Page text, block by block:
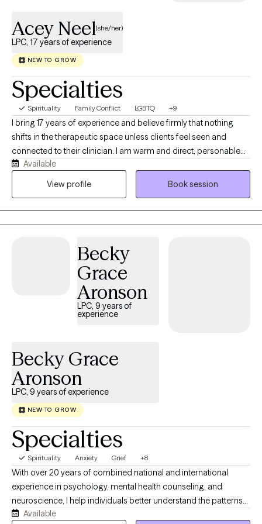
Acey Neel(she/her)
LPC, 17 years of experience
NEW TO GROW
Specialties
Spirituality Family Conflict LGBTQ +9
I bring 17 years of experience and believe firmly that nothing
shifts in the therapeutic space unless clients feel seen and
connected to their clinician. I am warm and direct, personable
and challenging. I move through my life with curiosity and
wonder at the natural world and the power of relationships. I love
begin healing and expanding their world.
Available
View profile
Book session
Becky
Grace
Aronson
LPC, 9 years of
experience
Becky Grace
Aronson
LPC, 9 years of experience
NEW TO GROW
Specialties
Spirituality Anxiety Grief +8
With over 20 years of combined national and international
experience in psychology, mental health counseling, and
neuroscience, I help individuals better understand the patterns
underlying their anxiety and develop practical strategies for
Available